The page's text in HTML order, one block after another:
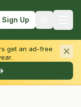
Sign Up
get an ad-free